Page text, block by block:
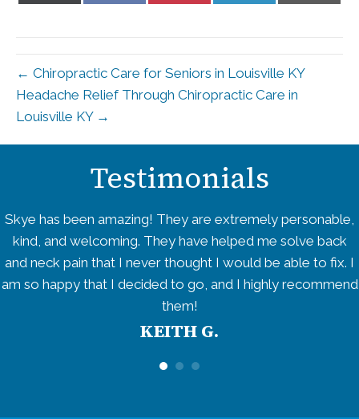
← Chiropractic Care for Seniors in Louisville KY
Headache Relief Through Chiropractic Care in
Louisville KY →
Testimonials
Skye has been amazing! They are extremely personable,
kind, and welcoming. They have helped me solve back
and neck pain that I never thought I would be able to fix. I
am so happy that I decided to go, and I highly recommend
them!
KEITH G.